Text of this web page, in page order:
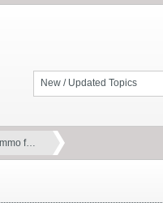
New / Updated Topics
f…